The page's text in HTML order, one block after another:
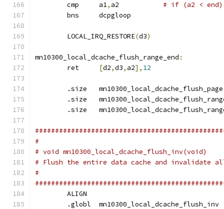
	cmp	a1
,
# if (a2 < end)
	bns	dcpgloop
	LOCAL_IRQ_RESTORE
(d3)
mn10300_local_dcache_flush_range_end :
[d2,d3, a2], 12
	.size	mn10300_local_dcache_flush_page
.size
.size
#
# void mn10300_local_dcache_flush_inv(void)
# Flush the entire data cache and invalidate
#
	ALIGN
	.globl	mn10300_local_dcache_flush_inv